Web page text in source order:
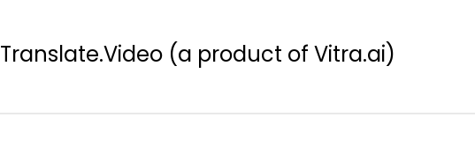
Translate.Video (a product of Vitra.ai)